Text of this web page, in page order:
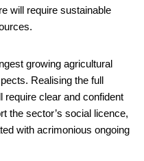
will require sustainable
growing agricultural
Realising the full
require clear and confident
the sector’s social licence,
with acrimonious ongoing